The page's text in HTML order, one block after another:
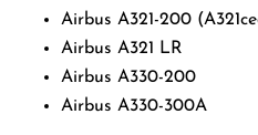
Airbus A321-200
Airbus A321 LR
Airbus A330-200
Airbus A330-300A